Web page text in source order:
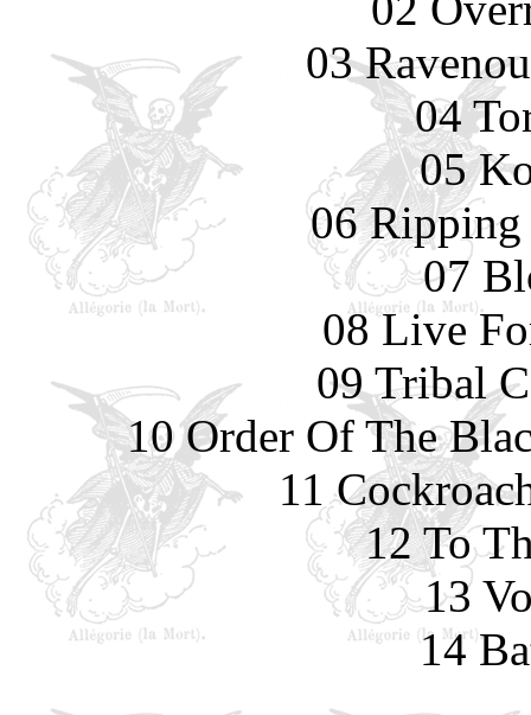
03
04
05
06 Ripping
07
08 Live
09 Tribal
10 Order Of The
11
12 To
13
14